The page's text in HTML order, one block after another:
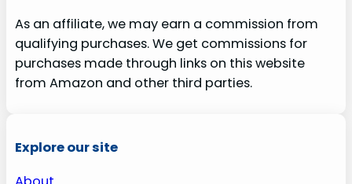
As an affiliate, we may earn a commission from
qualifying purchases. We get commissions for
purchases made through links on this website
from Amazon and other third parties.
Explore our site